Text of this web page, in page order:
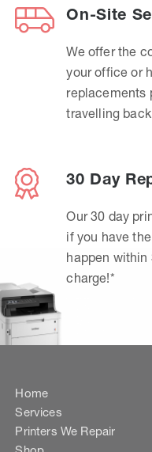
On-Site
We offer the
your office or
replacements
travelling
30 Day
Our 30 day
if you have
happen within
charge!*
Home
Services
Printers We Repair